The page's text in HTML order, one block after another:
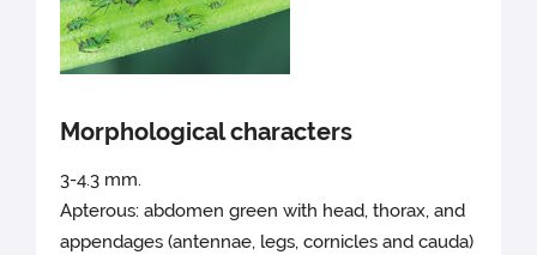
Morphological characters
3-4.3 mm.
Apterous: abdomen green with head, thorax, and
appendages (antennae, legs, cornicles and cauda)